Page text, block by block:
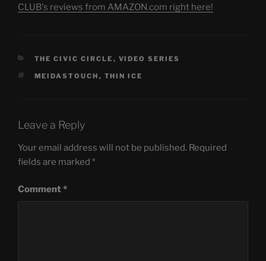
CLUB's reviews from AMAZON.com right here!
CATEGORIES
THE CIVIC CIRCLE , VIDEO SERIES
TAGS
MEIDASTOUCH , THIN ICE
Leave a Reply
Your email address will not be published. Required
fields are marked *
Comment*